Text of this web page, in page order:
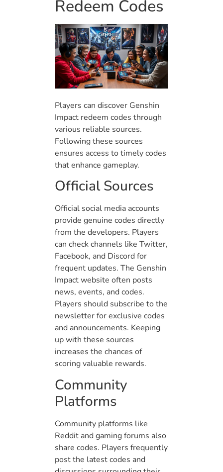
Redeem Codes
Players can discover Genshin
Impact redeem codes through
various reliable sources.
Following these sources
ensures access to timely codes
that enhance gameplay.
Official Sources
Official social media accounts
provide genuine codes directly
from the developers. Players
can check channels like Twitter,
Facebook, and Discord for
frequent updates. The Genshin
Impact website often posts
news, events, and codes.
Players should subscribe to the
newsletter for exclusive codes
and announcements. Keeping
up with these sources
increases the chances of
scoring valuable rewards.
Community
Platforms
Community platforms like
Reddit and gaming forums also
share codes. Players frequently
post the latest codes and